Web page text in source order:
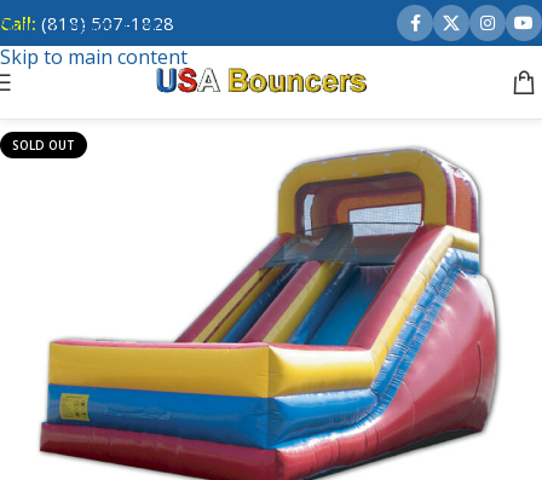
Skip to navigation
Skip to main content
Call: (818) 507-1828
SOLD OUT